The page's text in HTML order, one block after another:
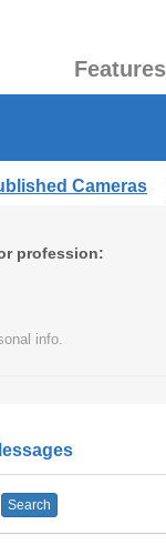
Features
Cameras
profession:
info.